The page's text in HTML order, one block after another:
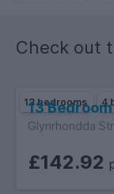
Check out
13 bedrooms 4
13
Glynrhondda
£142.92